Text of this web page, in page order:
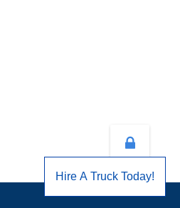
Hire A Truck Today!